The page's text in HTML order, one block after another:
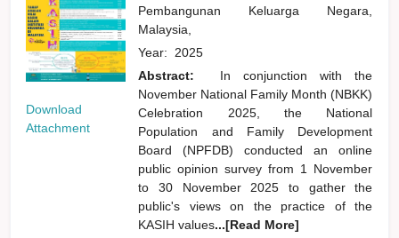
Download
Attachment
Pembangunan Keluarga Negara,
Malaysia,
Year: 2025
Abstract:
In conjunction with the
November National Family Month (NBKK)
Celebration 2025, the National
Population and Family Development
Board (NPFDB) conducted an online
public opinion survey from 1 November
to 30 November 2025 to gather the
public's views on the practice of the
KASIH values...[Read More]